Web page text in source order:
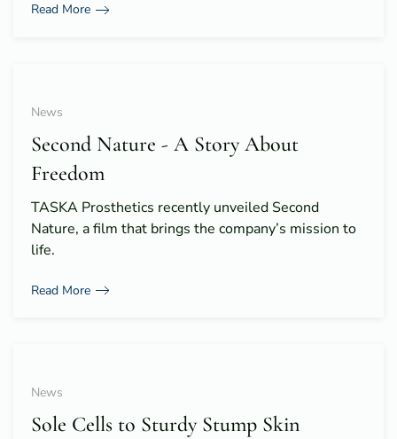
Read More
News
Second Nature - A Story About
Freedom
TASKA Prosthetics recently unveiled Second
Nature, a film that brings the company’s mission to
life.
Read More
News
Sole Cells to Sturdy Stump Skin